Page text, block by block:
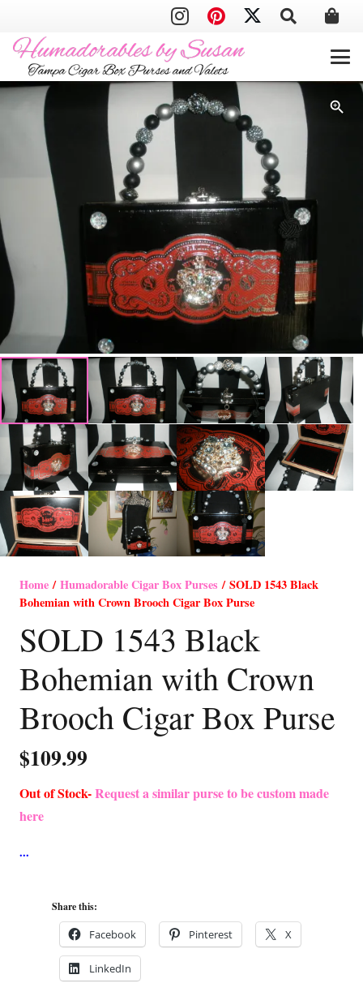
Home/Humadorable Cigar Box Purses / SOLD 1543 Black
Bohemian with Crown Brooch Cigar Box Purse
SOLD 1543 Black
Bohemian with Crown
Brooch Cigar Box Purse
$109.99
Out of Stock-Request a similar purse to be custom made
here
Share this:
Facebook Pinterest X
LinkedIn